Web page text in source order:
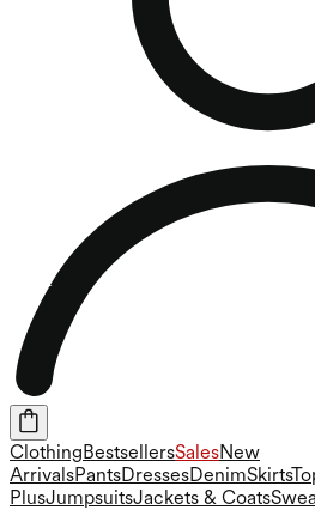
Clothing BestsellersSalesNew
ArrivalsPantsDressesDenimSkirts
PlusJumpsuitsJackets & Coats